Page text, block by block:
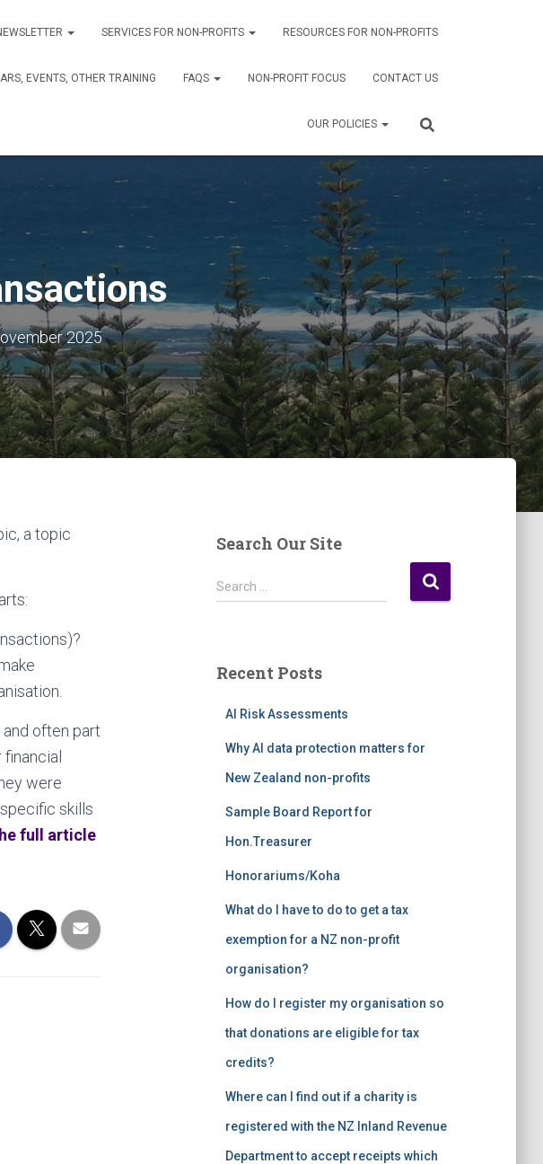
SERVICES FOR NON-PROFITS RESOURCES FOR NON-PROFITS
EVENTS, OTHER TRAINING FAQS NON-PROFIT FOCUS CONTACT US
OUR POLICIES
2025
a topic
often part
were
skills
full article
Search Our Site
S
e
h
Search …
Recent Posts
AI Risk Assessments
Why AI data protection matters for
New Zealand non-profits
Sample Board Report for
Hon.Treasurer
Honorariums/Koha
What do I have to do to get a tax
exemption for a NZ non-profit
organisation?
How do I register my organisation so
that donations are eligible for tax
credits?
Where can I find out if a charity is
registered with the NZ Inland Revenue
Department to accept receipts which